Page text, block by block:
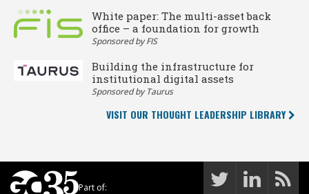
White paper: The multi-asset back
office – a foundation for growth
Sponsored by FIS
Building the infrastructure for
institutional digital assets
Sponsored by Taurus
VISIT OUR THOUGHT LEADERSHIP LIBRARY
Part of: